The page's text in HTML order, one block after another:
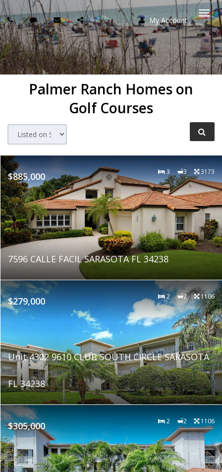
My Account
Palmer Ranch Homes on
Golf Courses
$885,000 3 3 3173
7596 CALLE FACIL SARASOTA FL 34238
$279,000 2 2 1106
Unit 4302 9610 CLUB SOUTH CIRCLE SARASOTA
FL 34238
$305,000 2 2 1106